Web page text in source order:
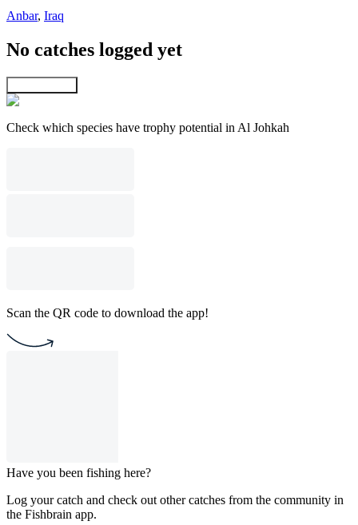
Anbar, Iraq
No catches logged yet
Check which species have trophy potential in Al Johkah
Scan the QR code to download the app!
Have you been fishing here?
Log your catch and check out other catches from the community in
the Fishbrain app.